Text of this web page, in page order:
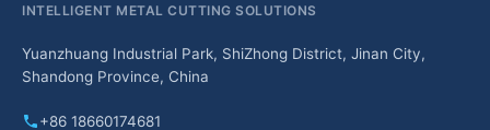
INTELLIGENT METAL CUTTING SOLUTIONS
Yuanzhuang Industrial Park, ShiZhong District, Jinan City,
Shandong Province, China
+86 18660174681